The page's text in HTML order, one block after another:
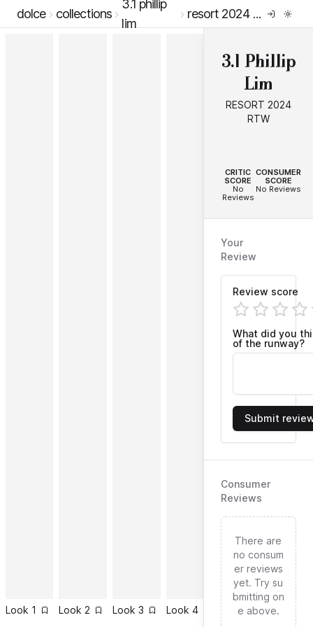
dolce collections
3.1 phillip
lim
resort 2024 rtw
Look 1 Look 2 Look 3 Look 4 Look 5 Look
3.1 Phillip
Lim
RESORT 2024
RTW
CRITIC
SCORE
No
Reviews
CONSUMER
SCORE
No Reviews
Your
Review
Review score
What did you
of the runway?
Submit
Consumer
Reviews
There are
no consum
er reviews
yet. Try su
bmitting on
e above.